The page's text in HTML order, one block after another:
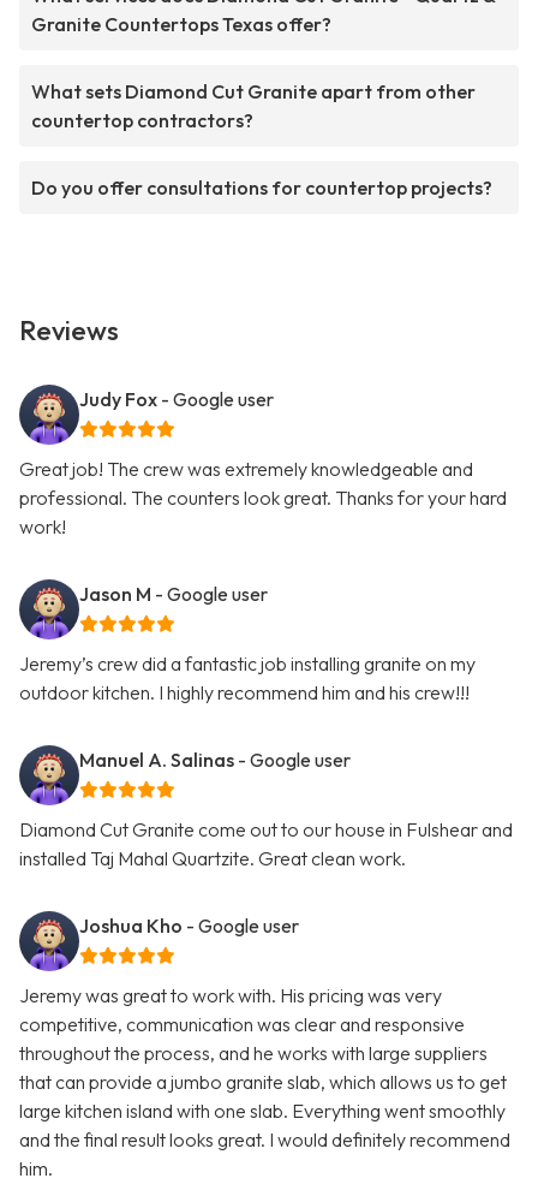
Granite Countertops Texas offer?
What sets Diamond Cut Granite apart from other
countertop contractors?
Do you offer consultations for countertop projects?
Reviews
Judy Fox - Google user
Great job! The crew was extremely knowledgeable and
professional. The counters look great. Thanks for your hard
work!
Jason M - Google user
Jeremy’s crew did a fantastic job installing granite on my
outdoor kitchen. I highly recommend him and his crew!!!
Manuel A. Salinas - Google user
Diamond Cut Granite come out to our house in Fulshear and
installed Taj Mahal Quartzite. Great clean work.
Joshua Kho - Google user
Jeremy was great to work with. His pricing was very
competitive, communication was clear and responsive
throughout the process, and he works with large suppliers
that can provide a jumbo granite slab, which allows us to get
large kitchen island with one slab. Everything went smoothly
and the final result looks great. I would definitely recommend
him.